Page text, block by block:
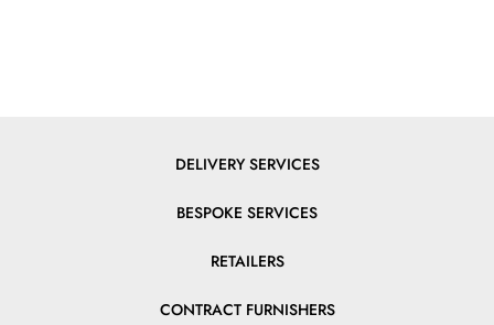
DELIVERY SERVICES
BESPOKE SERVICES
RETAILERS
CONTRACT FURNISHERS